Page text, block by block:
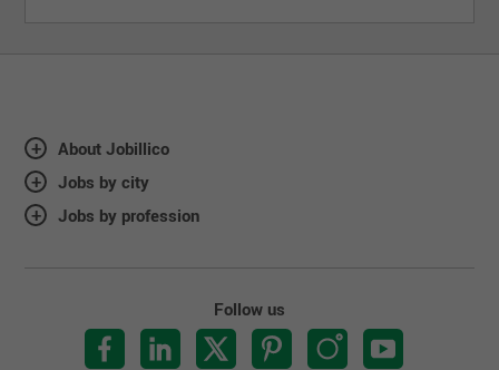
About Jobillico
Jobs by city
Jobs by profession
Follow us